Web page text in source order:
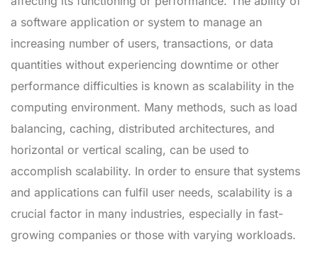
a software application or system to manage an
increasing number of users, transactions, or data
quantities without experiencing downtime or other
performance difficulties is known as scalability in the
computing environment. Many methods, such as load
balancing, caching, distributed architectures, and
horizontal or vertical scaling, can be used to
accomplish scalability. In order to ensure that systems
and applications can fulfil user needs, scalability is a
crucial factor in many industries, especially in fast-
growing companies or those with varying workloads.